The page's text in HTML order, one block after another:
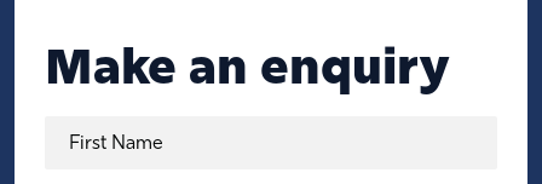
Make an enquiry
First Name